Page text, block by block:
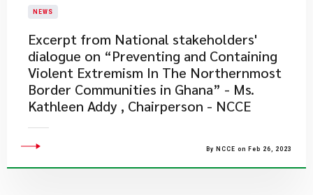
NEWS
Excerpt from National stakeholders'
dialogue on “Preventing and Containing
Violent Extremism In The Northernmost
Border Communities in Ghana” - Ms.
Kathleen Addy , Chairperson - NCCE
By NCCE on Feb 26, 2023